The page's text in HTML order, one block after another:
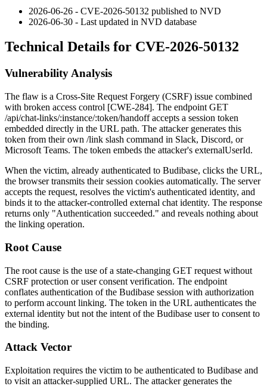
2026-06-26 - CVE-2026-50132 published to NVD
2026-06-30 - Last updated in NVD database
Technical Details for CVE-2026-50132
Vulnerability Analysis
The flaw is a Cross-Site Request Forgery (CSRF) issue combined
with broken access control [CWE-284]. The endpoint GET
/api/chat-links/:instance/:token/handoffaccepts a session token
embedded directly in the URL path. The attacker generates this
token from their own /link slash command in Slack, Discord, or
Microsoft Teams. The token embeds the attacker's externalUserId.
When the victim, already authenticated to Budibase, clicks the URL,
the browser transmits their session cookies automatically. The server
accepts the request, resolves the victim's authenticated identity, and
binds it to the attacker-controlled external chat identity. The response
returns only "Authentication succeeded." and reveals nothing about
the linking operation.
Root Cause
The root cause is the use of a state-changing GET request without
CSRF protection or user consent verification. The endpoint
conflates authentication of the Budibase session with authorization
to perform account linking. The token in the URL authenticates the
external identity but not the intent of the Budibase user to consent to
the binding.
Attack Vector
Exploitation requires the victim to be authenticated to Budibase and
to visit an attacker-supplied URL. The attacker generates the